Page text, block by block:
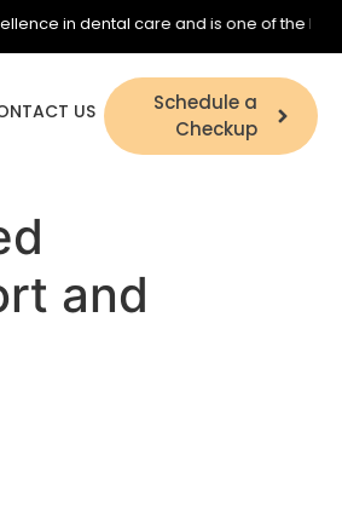
in dental care and is one of the
US
Schedule a
Checkup
and